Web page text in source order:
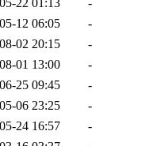
22 01:13
-
12 06:05
-
02 20:15
-
01 13:00
-
25 09:45
-
06 23:25
-
24 16:57
-